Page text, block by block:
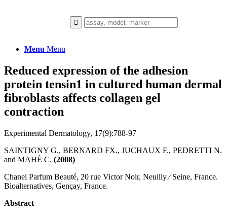
Menu Menu
Reduced expression of the adhesion
protein tensin1 in cultured human dermal
fibroblasts affects collagen gel
contraction
Experimental Dermatology, 17(9):788-97
SAINTIGNY G., BERNARD FX., JUCHAUX F., PEDRETTI N.
and MAHÉ C. (2008)
Chanel Parfum Beauté, 20 rue Victor Noir, Neuilly ⁄ Seine, France.
Bioalternatives, Gençay, France.
Abstract